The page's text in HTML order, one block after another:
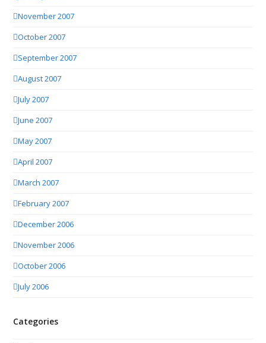
November 2007
October 2007
September 2007
August 2007
July 2007
June 2007
May 2007
April 2007
March 2007
February 2007
December 2006
November 2006
October 2006
July 2006
Categories